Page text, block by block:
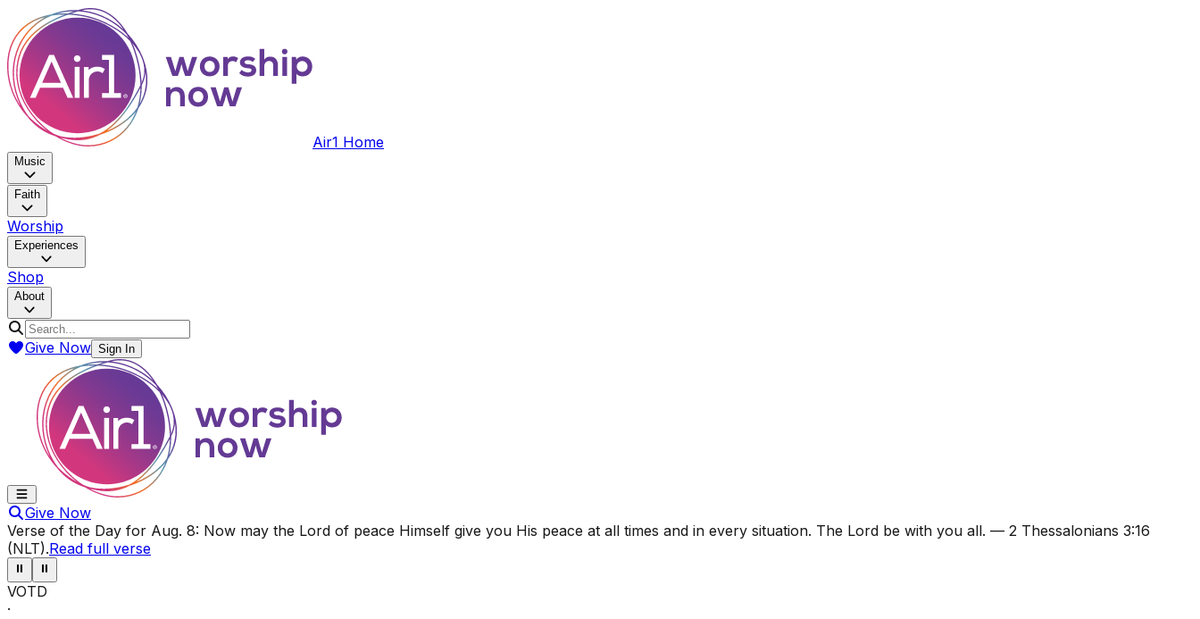
Air1 Home
Music
Faith
Worship
Experiences
Shop
About
Give Now Sign In
Give Now
Verse of the Day for Aug. 8: Now may the Lord of peace Himself give you His peace at all times and in every situation. The Lord be with you all. — 2 Thessalonians 3:16
(NLT).Read full verse
⏸ ⏸
VOTD
·